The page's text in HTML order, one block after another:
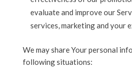
evaluate and improve our
services, marketing and your
We may share Your personal
following situations: